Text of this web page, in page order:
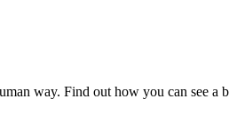
way. Find out how you can see